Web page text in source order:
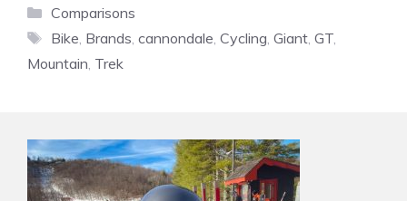
Categories
Comparisons
Tags
Bike, Brands, cannondale, Cycling, Giant, GT,
Mountain, Trek